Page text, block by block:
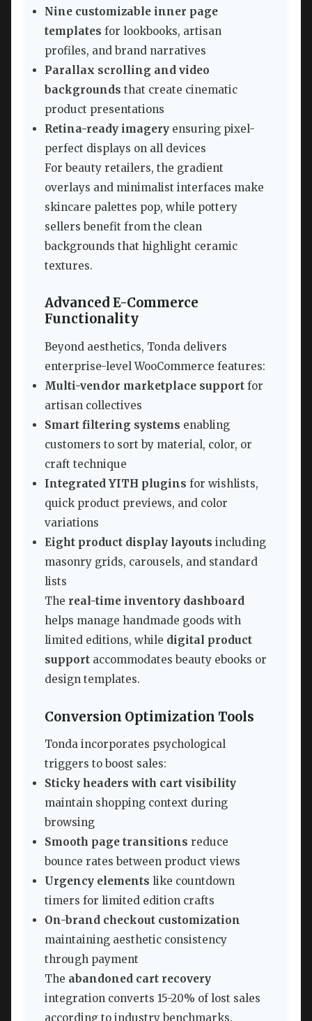
Nine customizable inner page
templates for lookbooks, artisan
profiles, and brand narratives
Parallax scrolling and video
backgrounds that create cinematic
product presentations
Retina-ready imagery ensuring pixel-
perfect displays on all devices
For beauty retailers, the gradient
overlays and minimalist interfaces make
skincare palettes pop, while pottery
sellers benefit from the clean
backgrounds that highlight ceramic
textures.
Advanced E-Commerce
Functionality
Beyond aesthetics, Tonda delivers
enterprise-level WooCommerce features:
Multi-vendor marketplace support for
artisan collectives
Smart filtering systems enabling
customers to sort by material, color, or
craft technique
Integrated YITH plugins for wishlists,
quick product previews, and color
variations
Eight product display layouts including
masonry grids, carousels, and standard
lists
The real-time inventory dashboard
helps manage handmade goods with
limited editions, while digital product
support accommodates beauty ebooks or
design templates.
Conversion Optimization Tools
Tonda incorporates psychological
triggers to boost sales:
Sticky headers with cart visibility
maintain shopping context during
browsing
Smooth page transitions reduce
bounce rates between product views
Urgency elements like countdown
timers for limited edition crafts
On-brand checkout customization
maintaining aesthetic consistency
through payment
The abandoned cart recovery
integration converts 15-20% of lost sales
according to industry benchmarks.